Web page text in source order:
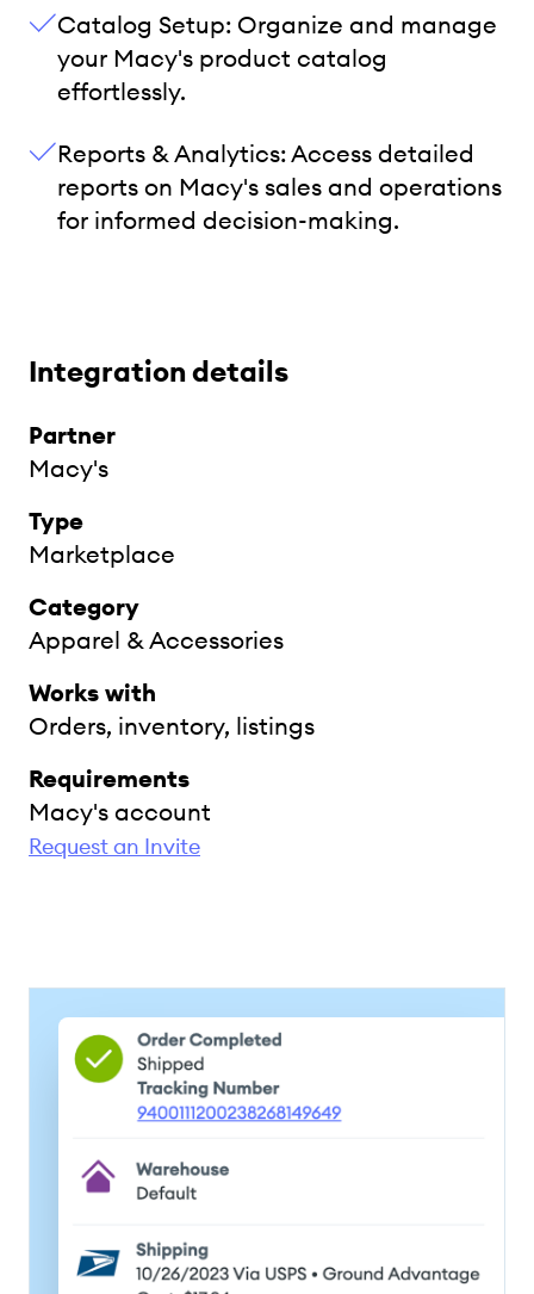
Catalog Setup: Organize and manage
your Macy's product catalog
effortlessly.
Reports & Analytics: Access detailed
reports on Macy's sales and operations
for informed decision-making.
Integration details
Partner
Macy's
Type
Marketplace
Category
Apparel & Accessories
Works with
Orders, inventory, listings
Requirements
Macy's account
Request an Invite